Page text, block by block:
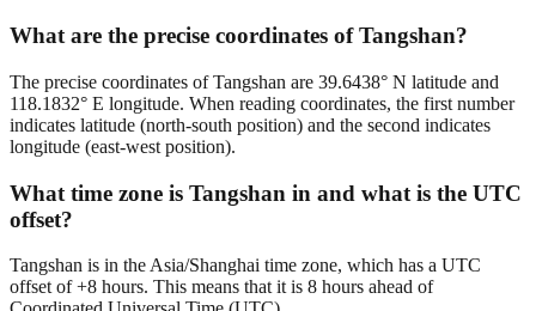
What are the precise coordinates of Tangshan?
The precise coordinates of Tangshan are 39.6438° N latitude and
118.1832° E longitude. When reading coordinates, the first number
indicates latitude (north-south position) and the second indicates
longitude (east-west position).
What time zone is Tangshan in and what is the UTC
offset?
Tangshan is in the Asia/Shanghai time zone, which has a UTC
offset of +8 hours. This means that it is 8 hours ahead of